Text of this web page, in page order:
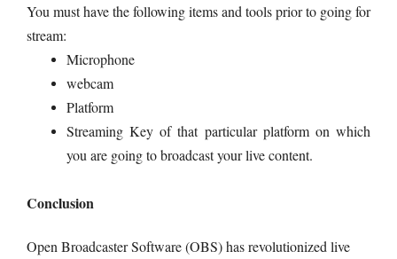
You must have the following items and tools prior to going for
stream:
Microphone
webcam
Platform
Streaming Key of that particular platform on which
you are going to broadcast your live content.
Conclusion
Open Broadcaster Software (OBS) has revolutionized live